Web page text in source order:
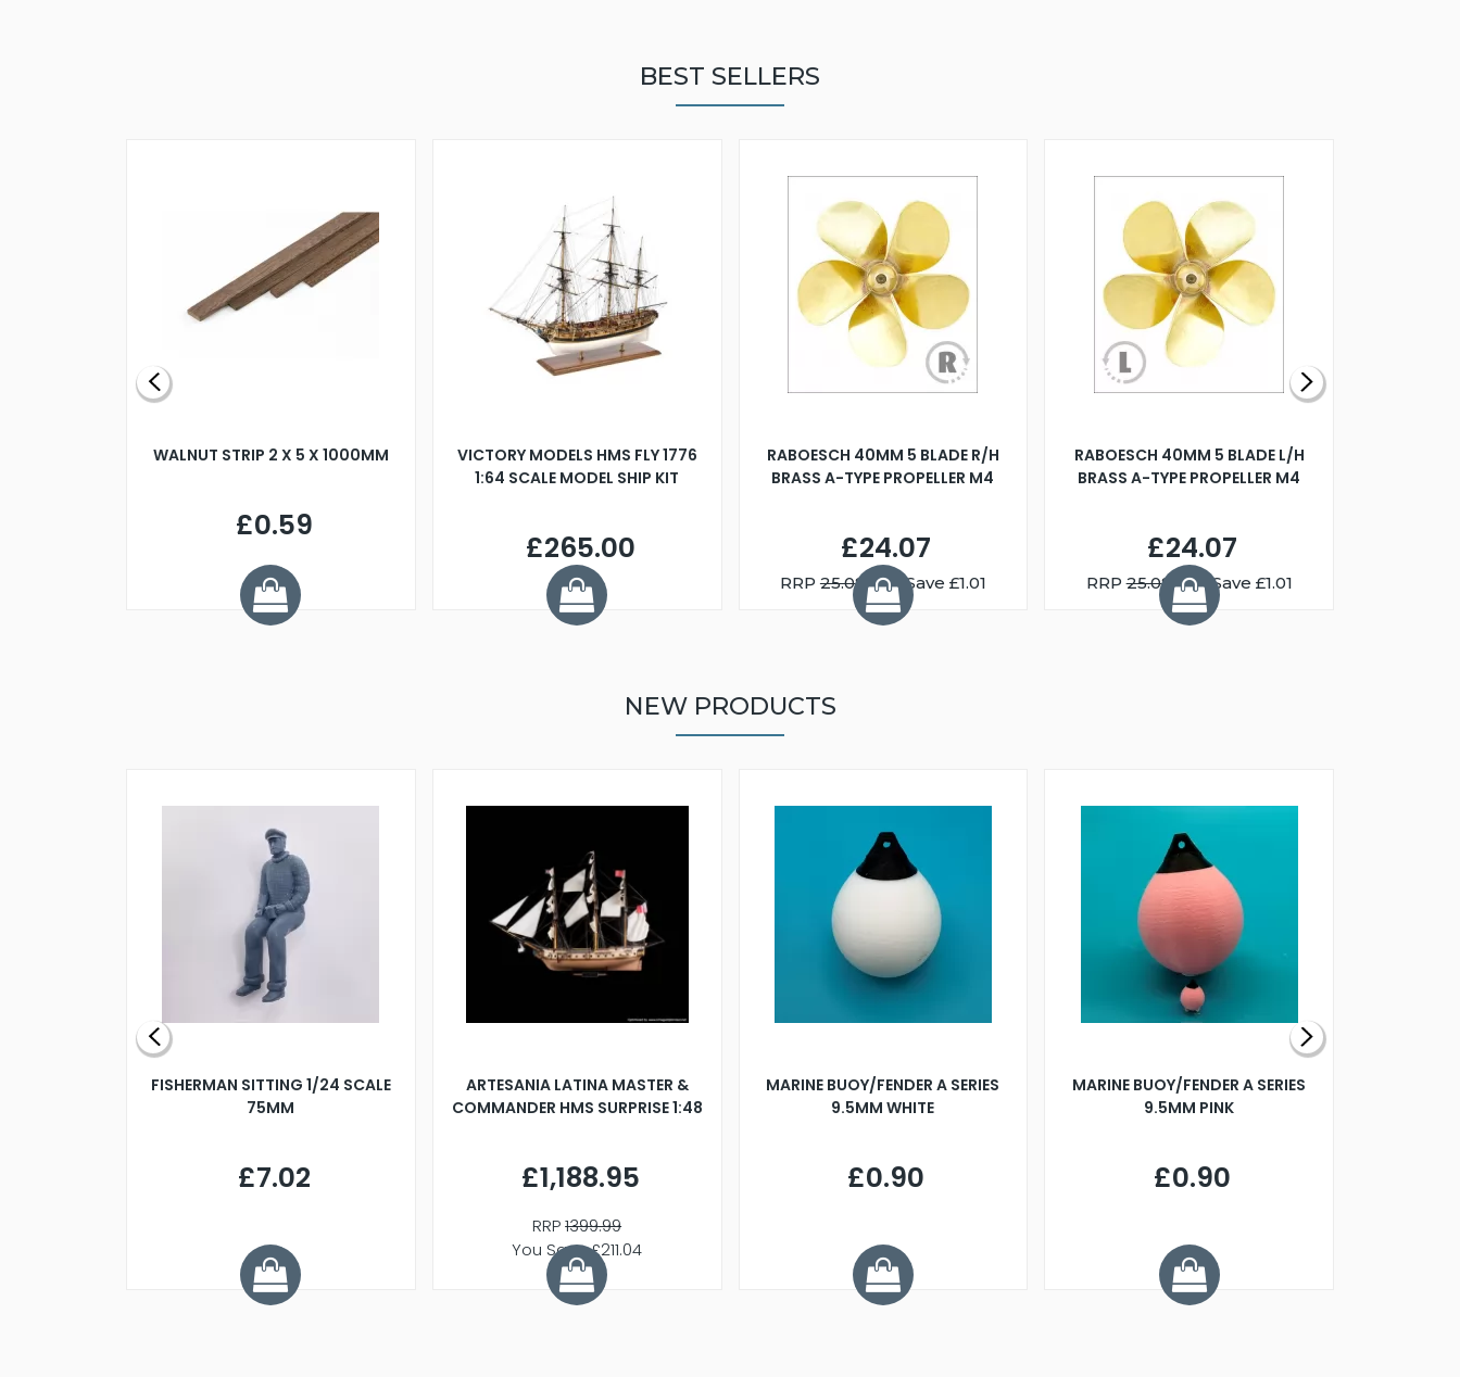
BEST SELLERS
WALNUT STRIP 2 X 5 X 1000MM
£0.59
VICTORY MODELS HMS FLY 1776
1:64 SCALE MODEL SHIP KIT
£265.00
RABOESCH 40MM 5 BLADE R/H
BRASS A-TYPE PROPELLER M4
£24.07
RRP25.08 You Save £1.01
RABOESCH 40MM 5 BLADE L/H
BRASS A-TYPE PROPELLER M4
£24.07
RRP25.08 You Save £1.01
NEW PRODUCTS
FISHERMAN SITTING 1/24 SCALE
75MM
£7.02
ARTESANIA LATINA MASTER &
COMMANDER HMS SURPRISE 1:48
£1,188.95
RRP1399.99
You Save £211.04
MARINE BUOY/FENDER A SERIES
9.5MM WHITE
£0.90
MARINE BUOY/FENDER A SERIES
9.5MM PINK
£0.90